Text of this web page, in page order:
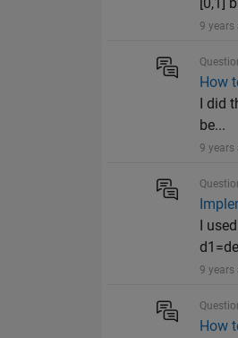
9 years
How
I did
be...
9 years
I
9 years
How